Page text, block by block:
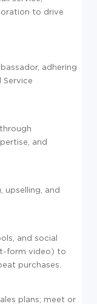
to drive
adhering
Service
and
upselling, and
and social
form video) to
purchases.
plans; meet or